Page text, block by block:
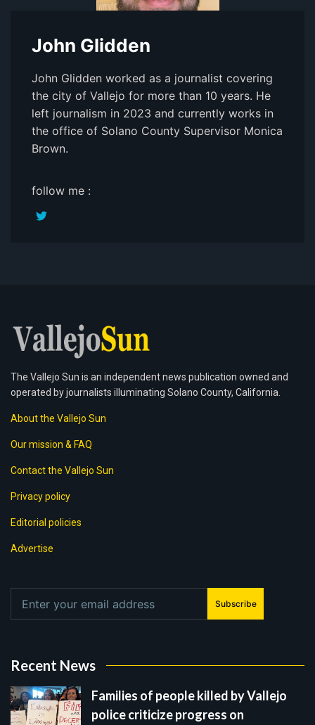
John Glidden
John Glidden worked as a journalist covering
the city of Vallejo for more than 10 years. He
left journalism in 2023 and currently works in
the office of Solano County Supervisor Monica
Brown.
follow me :
The Vallejo Sun is an independent news publication owned and
operated by journalists illuminating Solano County, California.
About the Vallejo Sun
Our mission & FAQ
Contact the Vallejo Sun
Privacy policy
Editorial policies
Advertise
Subscribe
Recent News
Families of people killed by Vallejo
police criticize progress on